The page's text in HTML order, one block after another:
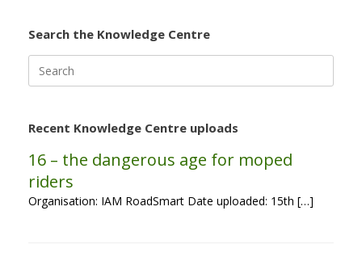
Search the Knowledge Centre
for:
Recent Knowledge Centre uploads
16 – the dangerous age for moped
riders
Organisation: IAM RoadSmart Date uploaded: 15th […]